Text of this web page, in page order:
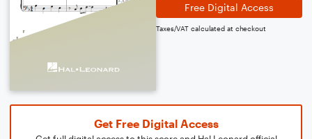
Free Digital Access
Taxes/VAT calculated at checkout
Get Free Digital Access